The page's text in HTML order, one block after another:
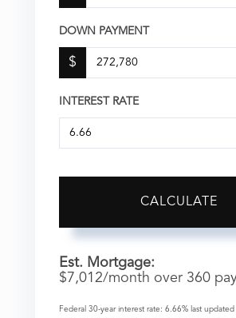
DOWN PAYMENT
$
INTEREST RATE
CALCULATE
Est. Mortgage:
$7,012/month over 360
Federal 30-year interest rate: 6.66% last updated